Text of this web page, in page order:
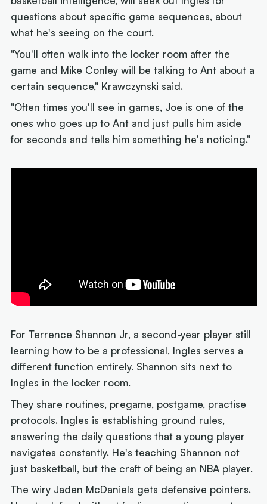
questions about specific game sequences, about
what he's seeing on the court.
"You'll often walk into the locker room after the
game and Mike Conley will be talking to Ant about a
certain sequence," Krawczynski said.
"Often times you'll see in games, Joe is one of the
ones who goes up to Ant and just pulls him aside
for seconds and tells him something he's noticing."
For Terrence Shannon Jr, a second-year player still
learning how to be a professional, Ingles serves a
different function entirely. Shannon sits next to
Ingles in the locker room.
They share routines, pregame, postgame, practise
protocols. Ingles is establishing ground rules,
answering the daily questions that a young player
navigates constantly. He's teaching Shannon not
just basketball, but the craft of being an NBA player.
The wiry Jaden McDaniels gets defensive pointers.